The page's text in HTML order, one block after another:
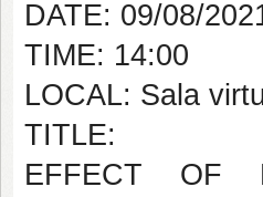
DATE: 09/08/
TIME: 14:00
LOCAL: Sala
TITLE:
EFFECT OF